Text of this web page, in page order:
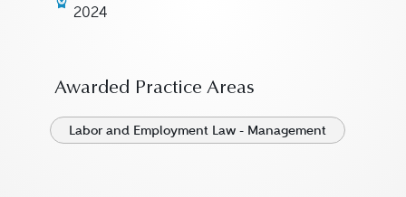
2024
Awarded Practice Areas
Labor and Employment Law - Management